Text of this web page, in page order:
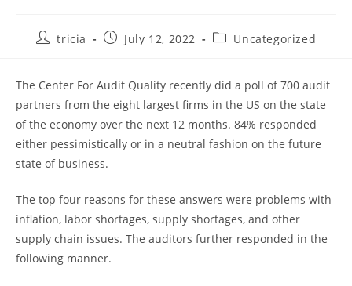
Posttricia
PostJuly 12, 2022
PostUncategorized
The Center For Audit Quality recently did a poll of 700 audit
partners from the eight largest firms in the US on the state
of the economy over the next 12 months. 84% responded
either pessimistically or in a neutral fashion on the future
state of business.
The top four reasons for these answers were problems with
inflation, labor shortages, supply shortages, and other
supply chain issues. The auditors further responded in the
following manner.